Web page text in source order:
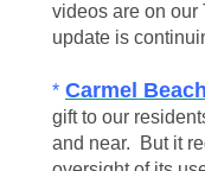
videos are on our
update is
* Carmel Beach
gift to our
and near. But it